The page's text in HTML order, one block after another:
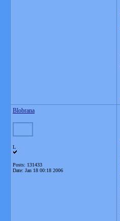
Blobrana
L
Posts: 131433
Date: Jan 18 00:18 2006